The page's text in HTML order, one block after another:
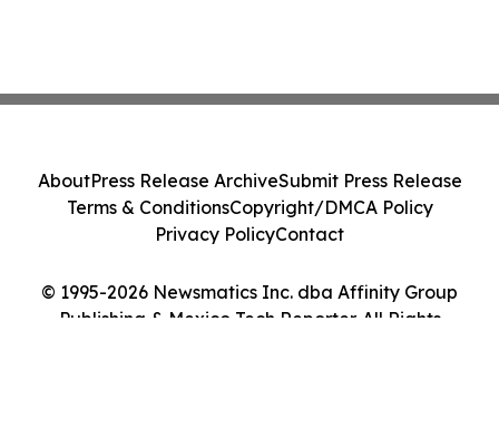
© 1995-2026 Newsmatics Inc. dba Affinity Group
Publishing & Mexico Tech Reporter. All Rights
AboutPress Release ArchiveSubmit Press Release
Terms & ConditionsCopyright/DMCA Policy
Privacy PolicyContact